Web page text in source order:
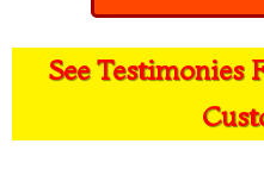
See Testimonies